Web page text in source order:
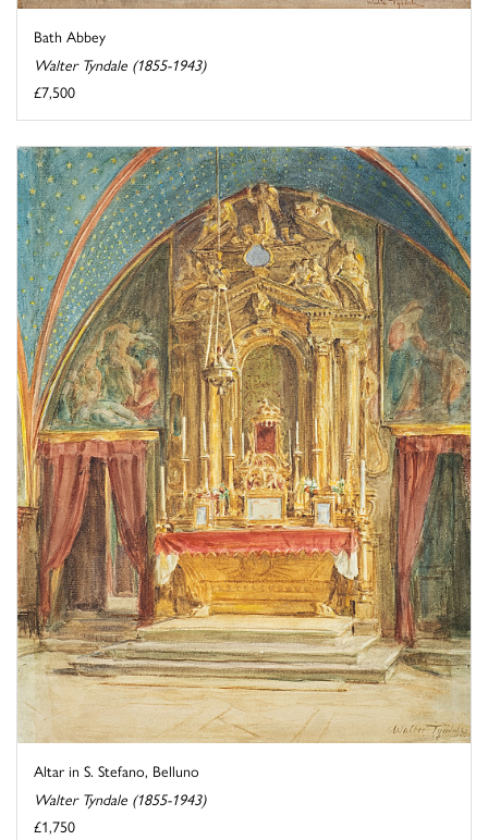
Bath Abbey
Walter Tyndale (1855-1943)
£7,500
Altar in S. Stefano, Belluno
Walter Tyndale (1855-1943)
£1,750